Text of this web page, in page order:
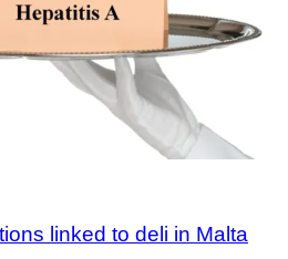
linked to deli in Malta